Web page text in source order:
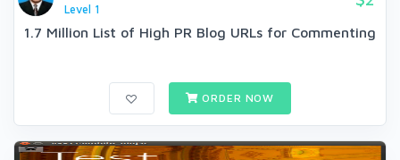
Level 1
1.7 Million List of High PR Blog URLs for Commenting
ORDER NOW